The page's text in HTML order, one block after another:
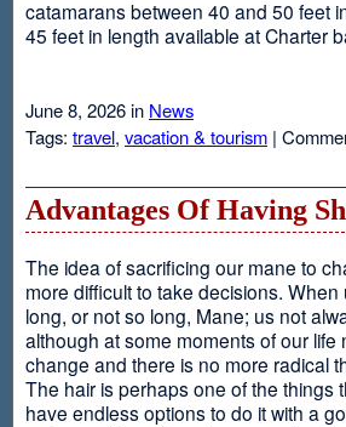
catamarans between 40 and 50 feet
45 feet in length available at Charter
June 8, 2026 in News
Tags: travel, vacation & tourism |
Advantages Of Having
The idea of sacrificing our mane to
more difficult to take decisions.
long, or not so long, Mane; us not
although at some moments of our
change and there is no more radical
The hair is perhaps one of the things
have endless options to do it with a